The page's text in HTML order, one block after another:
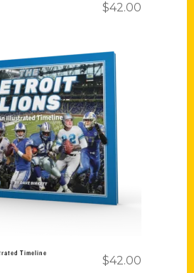
$42.00
Add to cart
Timeline
$42.00